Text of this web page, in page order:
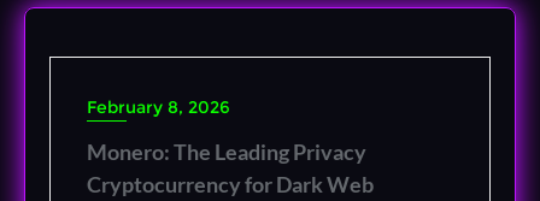
February 8, 2026
Monero: The Leading Privacy
Cryptocurrency for Dark Web